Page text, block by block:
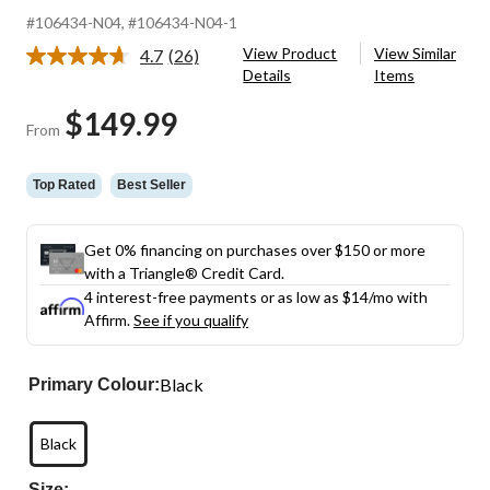
#106434-N04, #106434-N04-1
4.7 Read
Same
page
(26)
View Product
Details
View Similar
Items
From $149.99
Top Rated Best Seller
Get 0% financing on purchases over $150 or more
with a Triangle® Credit Card.
4 interest-free payments or as low as $14/mo with
Affirm.See if you qualify
Primary Colour:Black
Black